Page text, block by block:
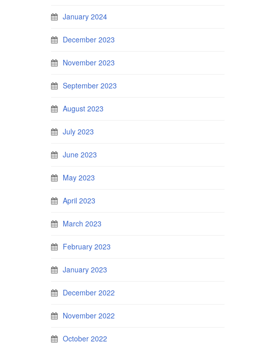
January 2024
December 2023
November 2023
September 2023
August 2023
July 2023
June 2023
May 2023
April 2023
March 2023
February 2023
January 2023
December 2022
November 2022
October 2022